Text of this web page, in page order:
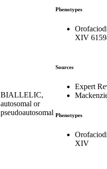
Phenotypes
XIV
BIALLELIC,
autosomal or
pseudoautosomal
Sources
Expert
Phenotypes
XIV